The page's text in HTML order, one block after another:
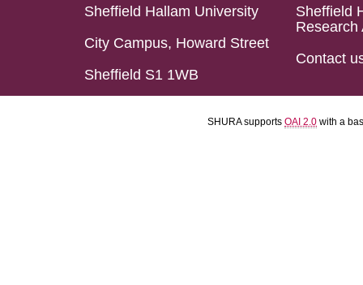
Sheffield Hallam University
City Campus, Howard Street
Sheffield S1 1WB
Sheffield
Research
Contact
SHURA supports OAI 2.0 with a